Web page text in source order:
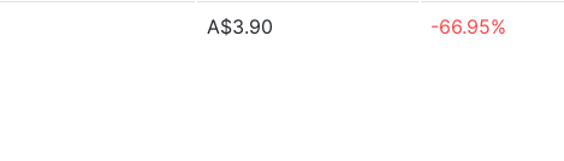
A$3.90 -66.95%